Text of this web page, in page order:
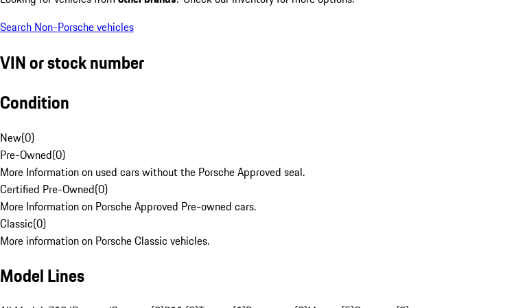
Search Non-Porsche vehicles
VIN or stock number
Condition
New(0)
Pre-Owned(0)
More Information on used cars without the Porsche Approved seal.
Certified Pre-Owned(0)
More Information on Porsche Approved Pre-owned cars.
Classic(0)
More information on Porsche Classic vehicles.
Model Lines